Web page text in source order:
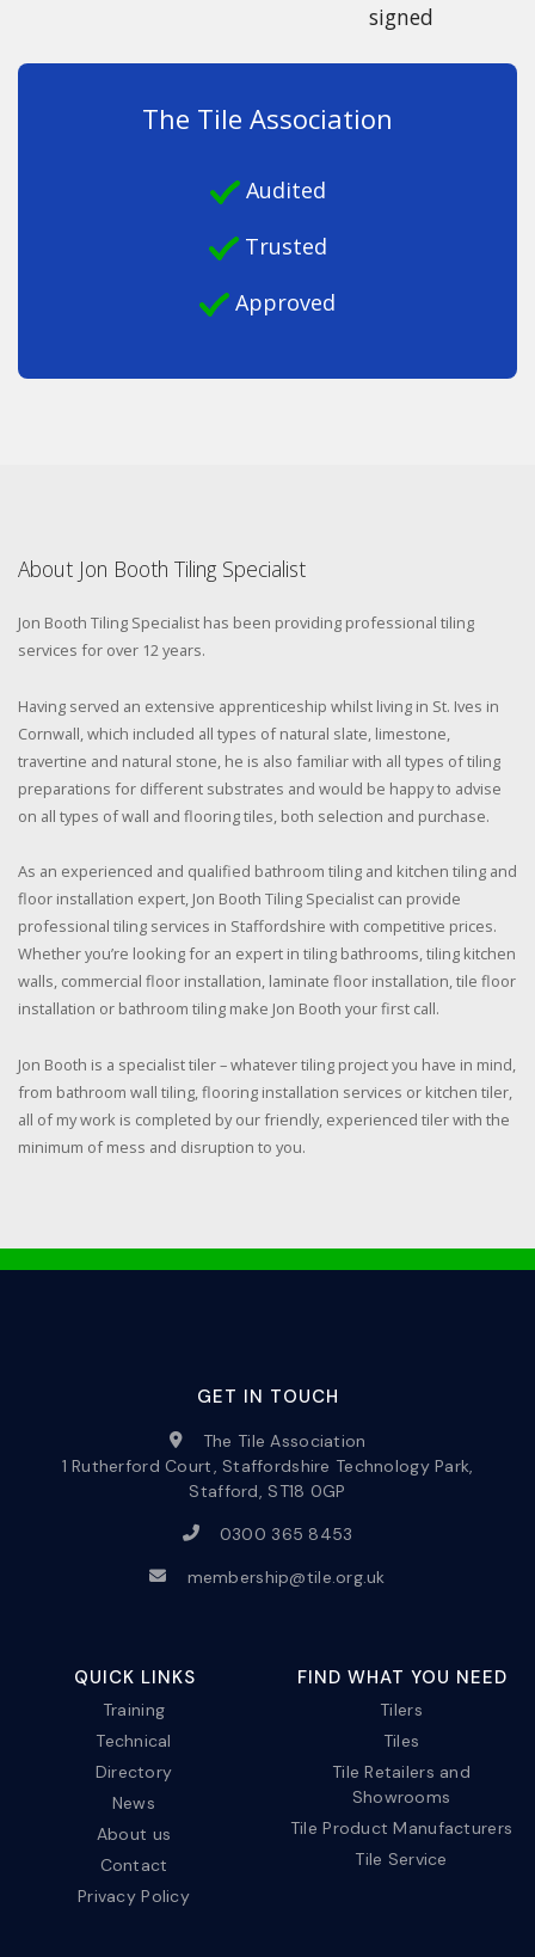
signed
The Tile Association
Audited
Trusted
Approved
About Jon Booth Tiling Specialist
Jon Booth Tiling Specialist has been providing professional tiling
services for over 12 years.
Having served an extensive apprenticeship whilst living in St. Ives in
Cornwall, which included all types of natural slate, limestone,
travertine and natural stone, he is also familiar with all types of tiling
preparations for different substrates and would be happy to advise
on all types of wall and flooring tiles, both selection and purchase.
As an experienced and qualified bathroom tiling and kitchen tiling and
floor installation expert, Jon Booth Tiling Specialist can provide
professional tiling services in Staffordshire with competitive prices.
Whether you’re looking for an expert in tiling bathrooms, tiling kitchen
walls, commercial floor installation, laminate floor installation, tile floor
installation or bathroom tiling make Jon Booth your first call.
Jon Booth is a specialist tiler – whatever tiling project you have in mind,
from bathroom wall tiling, flooring installation services or kitchen tiler,
all of my work is completed by our friendly, experienced tiler with the
minimum of mess and disruption to you.
GET IN TOUCH
The Tile Association
1 Rutherford Court, Staffordshire Technology Park,
Stafford, ST18 0GP
0300 365 8453
membership@tile.org.uk
QUICK LINKS
Training
Technical
Directory
News
About us
Contact
Privacy Policy
FIND WHAT YOU NEED
Tilers
Tiles
Tile Retailers and
Showrooms
Tile Product Manufacturers
Tile Service